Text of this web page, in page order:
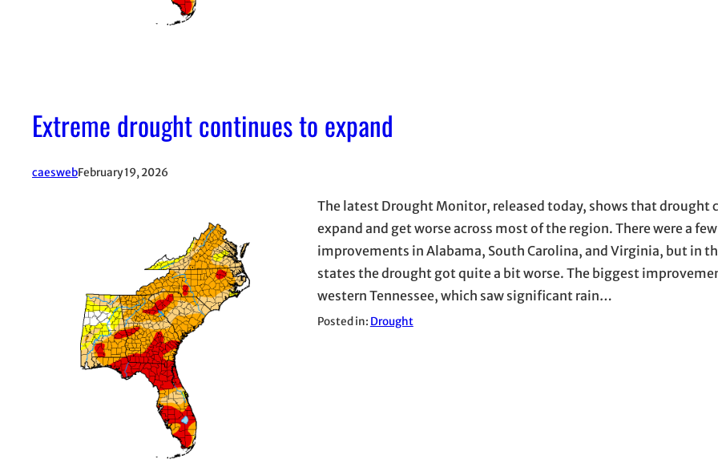
Extreme drought continues to expand
caeswebFebruary 19, 2026
The latest Drought Monitor, released today, shows that drought
expand and get worse across most of the region. There were a
improvements in Alabama, South Carolina, and Virginia, but in
states the drought got quite a bit worse. The biggest
western Tennessee, which saw significant rain…
Posted in: Drought